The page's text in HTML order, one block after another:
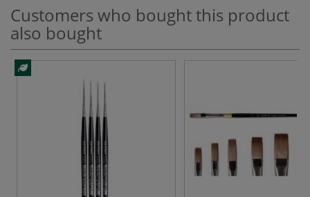
Customers who bought this product
also bought